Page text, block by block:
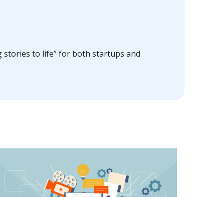
stories to life” for both startups and